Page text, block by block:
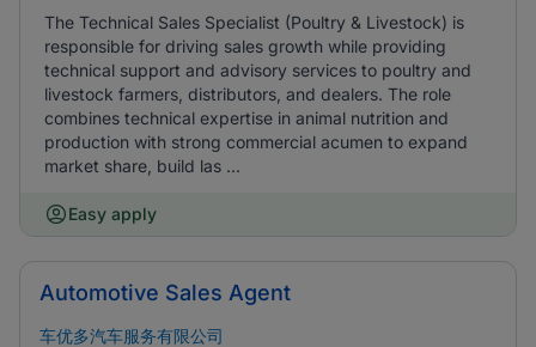
The Technical Sales Specialist (Poultry & Livestock) is
responsible for driving sales growth while providing
technical support and advisory services to poultry and
livestock farmers, distributors, and dealers. The role
combines technical expertise in animal nutrition and
production with strong commercial acumen to expand
market share, build las ...
Easy apply
Automotive Sales Agent
车优多汽车服务有限公司